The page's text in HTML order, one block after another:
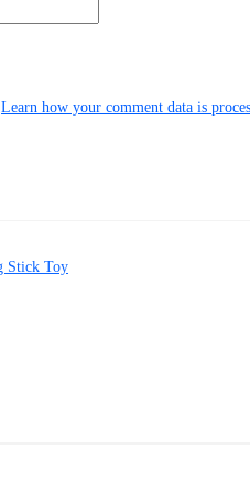
Learn how your comment data is